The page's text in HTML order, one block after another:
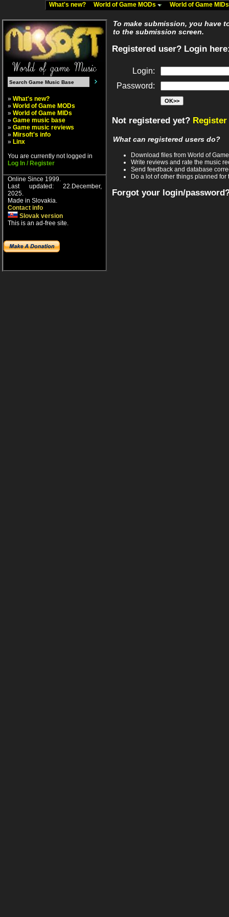
What's new? World of Game MODs World of Game
» What's new?
» World of Game MODs
» World of Game MIDs
» Game music base
» Game music reviews
» Mirsoft's info
» Linx
You are currently not logged in
Log In / Register
Online Since 1999.
Last updated: 22.December,
2025.
Made in Slovakia.
Contact info
Slovak version
This is an ad-free site.
To make submission, you have
to the submission screen.
Registered user? Login
Login:
Password:
Not registered yet?
What can registered users do?
Download files from World of
Write reviews and rate the music
Send feedback and database
Do a lot of other things planned for
Forgot your login/